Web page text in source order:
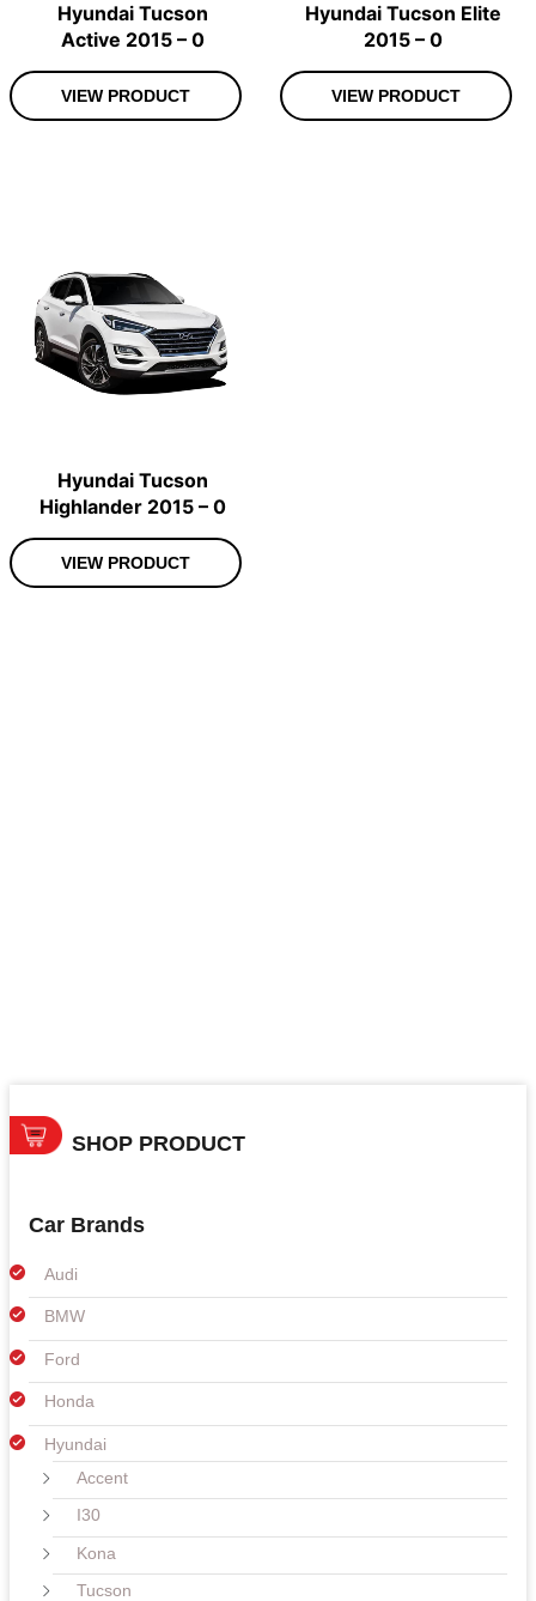
SHOP PRODUCT
Car Brands
Audi
BMW
Ford
Honda
Hyundai
Accent
I30
Kona
Tucson
Hyundai Tucson
Active 2015 – 0
VIEW PRODUCT
Hyundai Tucson Elite
2015 – 0
VIEW PRODUCT
Hyundai Tucson
Highlander 2015 – 0
VIEW PRODUCT